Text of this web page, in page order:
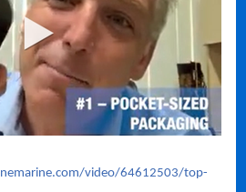
video/64612503/top-